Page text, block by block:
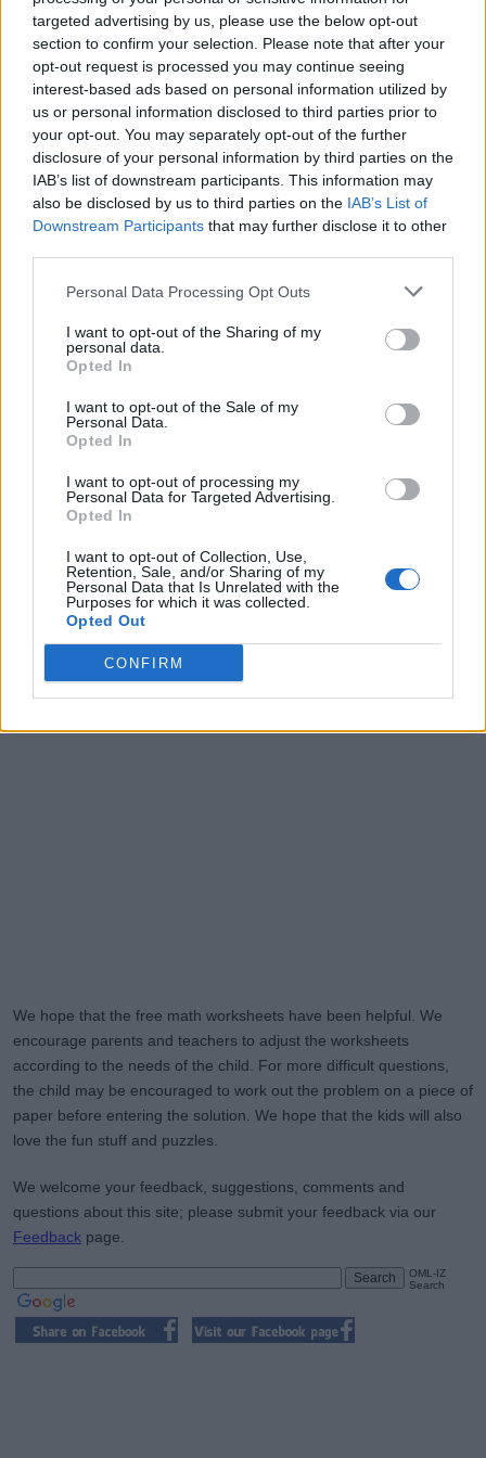
targeted advertising by us, please use the below opt-out
section to confirm your selection. Please note that after your
opt-out request is processed you may continue seeing
interest-based ads based on personal information utilized by
us or personal information disclosed to third parties prior to
your opt-out. You may separately opt-out of the further
disclosure of your personal information by third parties on the
IAB’s list of downstream participants. This information may
also be disclosed by us to third parties on the IAB’s List of
Downstream Participants that may further disclose it to other
Personal Data Processing Opt Outs
I want to opt-out of the Sharing of my
personal data.
Opted In
I want to opt-out of the Sale of my
Personal Data.
Opted In
I want to opt-out of processing my
Personal Data for Targeted Advertising.
Opted In
I want to opt-out of Collection, Use,
Retention, Sale, and/or Sharing of my
Personal Data that Is Unrelated with the
Purposes for which it was collected.
Opted Out
CONFIRM
What's in the ten thousands place of 28619?
What's in the hundreds place of 80973?
What's in the thousands place of 6397?
What's in the tens place of 54792?
What's in the ten thousands place of 62938?
What's in the ones place of 37409?
What's in the tens place of 8347?
What's in the hundreds place of 25076?
We hope that the free math worksheets have been helpful. We
encourage parents and teachers to adjust the worksheets
according to the needs of the child. For more difficult questions,
the child may be encouraged to work out the problem on a piece of
paper before entering the solution. We hope that the kids will also
love the fun stuff and puzzles.
We welcome your feedback, suggestions, comments and
questions about this site; please submit your feedback via our
Feedback page.
OML-IZ
Search